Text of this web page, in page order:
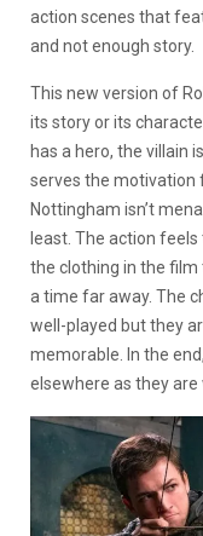
action scenes that
and not enough story.
This new version of
its story or its
has a hero, the villain
serves the motivation
Nottingham isn’t
least. The action
the clothing in the film
a time far away. The
well-played but they
memorable. In the
elsewhere as they